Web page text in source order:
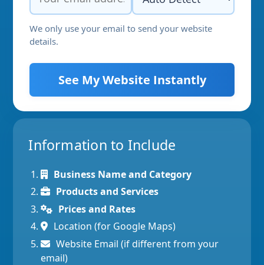
We only use your email to send your website
details.
See My Website Instantly
Information to Include
Business Name and Category
Products and Services
Prices and Rates
Location (for Google Maps)
Website Email (if different from your
email)